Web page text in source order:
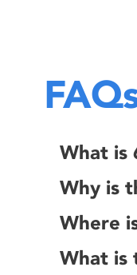
What is
Why is
Where
What is